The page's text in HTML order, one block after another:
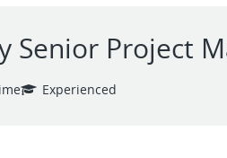
Senior Project
Experienced